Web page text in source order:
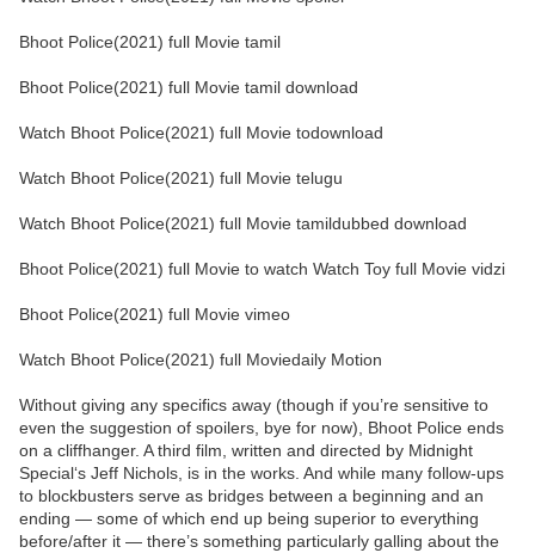
Bhoot Police(2021) full Movie tamil
Bhoot Police(2021) full Movie tamil download
Watch Bhoot Police(2021) full Movie todownload
Watch Bhoot Police(2021) full Movie telugu
Watch Bhoot Police(2021) full Movie tamildubbed download
Bhoot Police(2021) full Movie to watch Watch Toy full Movie vidzi
Bhoot Police(2021) full Movie vimeo
Watch Bhoot Police(2021) full Moviedaily Motion
Without giving any specifics away (though if you’re sensitive to
even the suggestion of spoilers, bye for now), Bhoot Police ends
on a cliffhanger. A third film, written and directed by Midnight
Special‘s Jeff Nichols, is in the works. And while many follow-ups
to blockbusters serve as bridges between a beginning and an
ending — some of which end up being superior to everything
before/after it — there’s something particularly galling about the